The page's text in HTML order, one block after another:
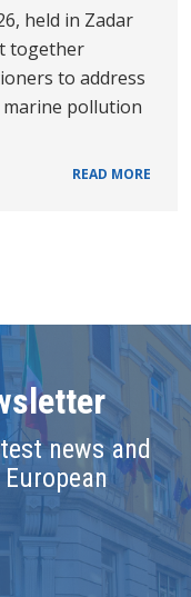
held in Zadar
together
to address
pollution
READ MORE
news and